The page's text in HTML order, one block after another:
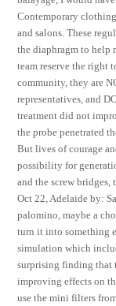
Contemporary
and salons. These
the diaphragm to help
team reserve the right
community, they are
representatives, and
treatment did not
the probe penetrated
But lives of courage
possibility for
and the screw
Oct 22, Adelaide by:
palomino, maybe a
turn it into something
simulation which
surprising finding that
improving effects on
use the mini filters